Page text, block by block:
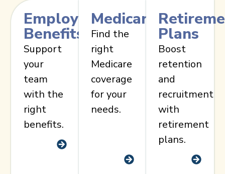
Employee
Benefits
Support
your
team
with the
right
benefits.
Medicare
Find the
right
Medicare
coverage
for your
needs.
Plans
Boost
retention
and
recruitment
with
retirement
plans.